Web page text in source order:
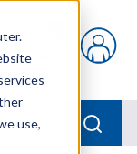
use,
{0} items in cart